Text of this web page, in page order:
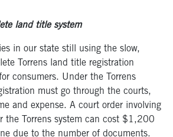
land title system
in our state still using the slow,
Torrens land title registration
consumers. Under the Torrens
must go through the courts,
and expense. A court order involving
the Torrens system can cost $1,200
due to the number of documents.